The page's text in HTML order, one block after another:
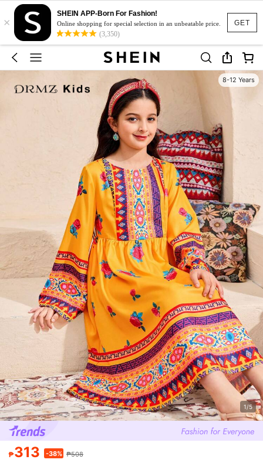
GET
×
SHEIN APP-Born For Fashion!
Online shopping for special selection in an unbeatable price.
(3,350)
8-12 Years
1/5
₱313 -38% ₱508